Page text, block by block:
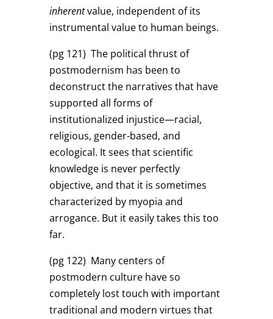
inherentvalue, independent of its
instrumental value to human beings.
(pg 121) The political thrust of
postmodernism has been to
deconstruct the narratives that have
supported all forms of
institutionalized injustice—racial,
religious, gender-based, and
ecological. It sees that scientific
knowledge is never perfectly
objective, and that it is sometimes
characterized by myopia and
arrogance. But it easily takes this too
far.
(pg 122) Many centers of
postmodern culture have so
completely lost touch with important
traditional and modern virtues that